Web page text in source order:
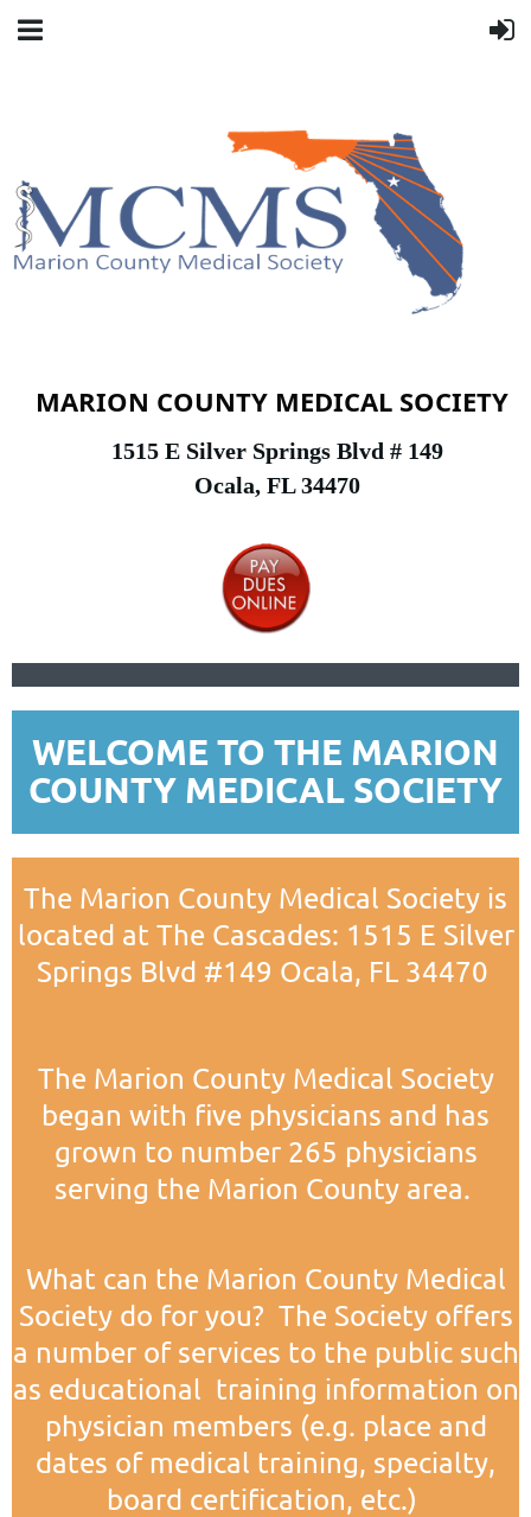
MARION COUNTY MEDICAL SOCIETY
1515 E Silver Springs Blvd # 149
Ocala, FL 34470
WELCOME TO THE MARION
COUNTY MEDICAL SOCIETY
The Marion County Medical Society is
located at The Cascades: 1515 E Silver
Springs Blvd #149 Ocala, FL 34470
The Marion County Medical Society
began with five physicians and has
grown to number 265 physicians
serving the Marion County area.
What can the Marion County Medical
Society do for you? The Society offers
a number of services to the public such
as educational training information on
physician members (e.g. place and
dates of medical training, specialty,
board certification, etc.)